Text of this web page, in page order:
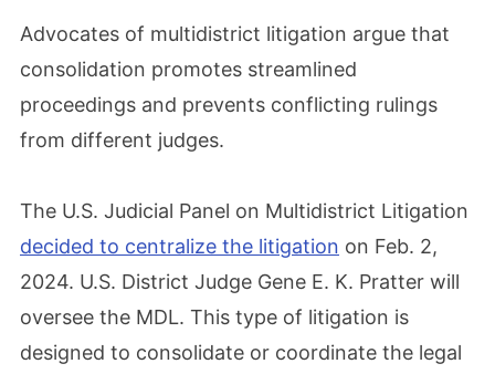
Advocates of multidistrict litigation argue that
consolidation promotes streamlined
proceedings and prevents conflicting rulings
from different judges.
The U.S. Judicial Panel on Multidistrict Litigation
decided to centralize the litigation on Feb. 2,
2024. U.S. District Judge Gene E. K. Pratter will
oversee the MDL. This type of litigation is
designed to consolidate or coordinate the legal